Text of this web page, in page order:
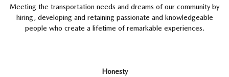
Meeting the transportation needs and dreams of our community by
hiring, developing and retaining passionate and knowledgeable
people who create a lifetime of remarkable experiences.
Honesty